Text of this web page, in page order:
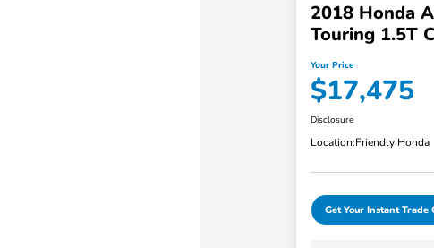
2018 Honda
Touring 1.5T
Your Price
$17,475
Disclosure
Location:Friendly Honda
Get Your Instant Trade